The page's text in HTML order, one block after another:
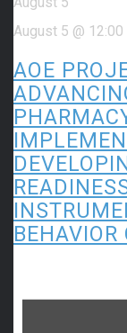
August 5 @
AOE
BEHAVIOR